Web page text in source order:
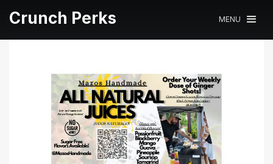
Crunch Perks MENU